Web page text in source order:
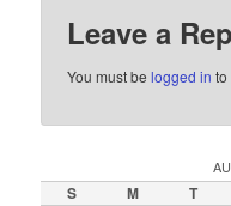
Leave a
You must belogged in to
S M T